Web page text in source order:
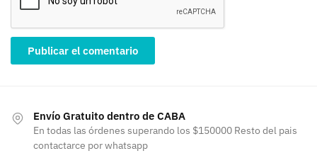
Envío Gratuito dentro de CABA
En todas las órdenes superando los $150000 Resto del pais
contactarce por whatsapp